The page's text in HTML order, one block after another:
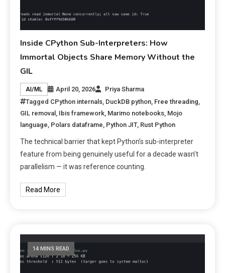
Inside CPython Sub-Interpreters: How
Immortal Objects Share Memory Without the
GIL
AI/ML April 20, 2026
Priya Sharma
Tagged CPython internals DuckDB python Free threading
GIL removal Ibis framework Marimo notebooks Mojo
language Polars dataframe Python JIT, Rust Python
The technical barrier that kept Python’s sub-interpreter
feature from being genuinely useful for a decade wasn’t
parallelism — it was reference counting.
Read More
14 MINS READ